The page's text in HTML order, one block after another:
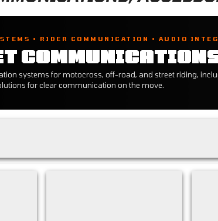
• RIDER COMMUNICATION • AUDIO
systems for motocross, off-road, and street riding,
for clear communication on the move.